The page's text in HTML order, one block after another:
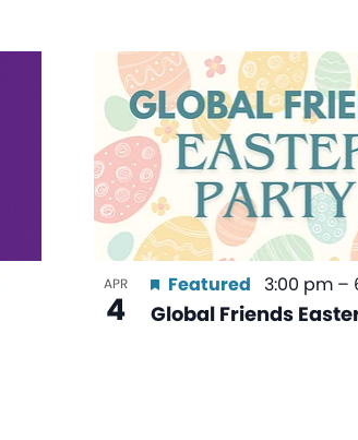
APR
4 Global Friends
Featured 3:00 pm –